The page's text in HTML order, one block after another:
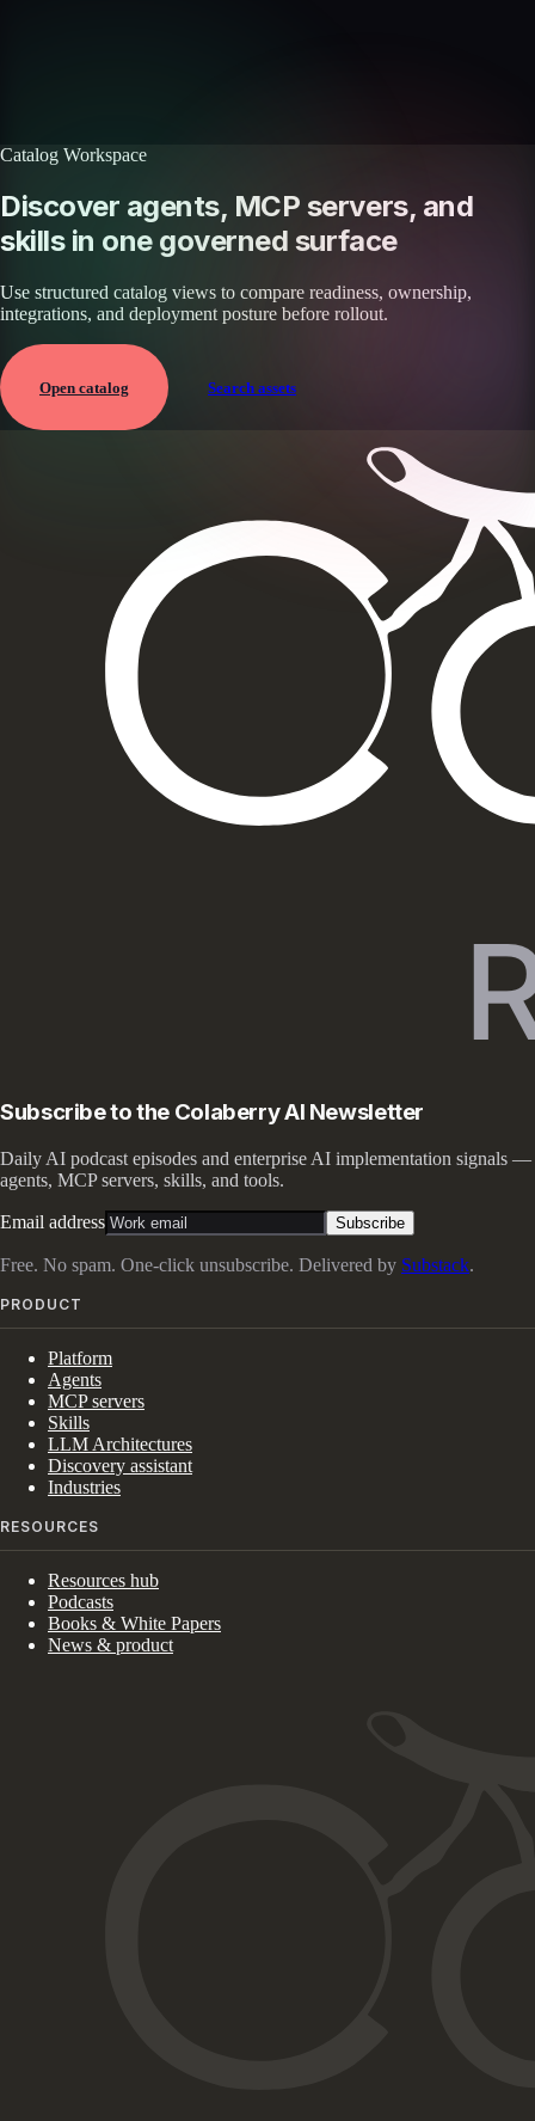
Catalog Workspace
Discover agents, MCP servers, and
skills in one governed surface
Use structured catalog views to compare readiness, ownership,
integrations, and deployment posture before rollout.
Open catalog Search assets
Subscribe to the Colaberry AI Newsletter
Daily AI podcast episodes and enterprise AI implementation signals —
agents, MCP servers, skills, and tools.
Email address Subscribe
Free. No spam. One-click unsubscribe. Delivered by Substack.
PRODUCT
Platform
Agents
MCP servers
Skills
LLM Architectures
Discovery assistant
Industries
RESOURCES
Resources hub
Podcasts
Books & White Papers
News & product